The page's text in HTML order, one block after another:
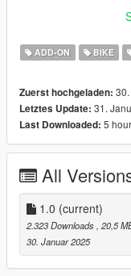
dlcpacks:/speedstercr
ADD-ON BIKE
Zuerst hochgeladen:
Letztes Update: 31.
Last Downloaded: 5
All
1.0 (current)
2.323 Downloads , 20,5
30. Januar 2025